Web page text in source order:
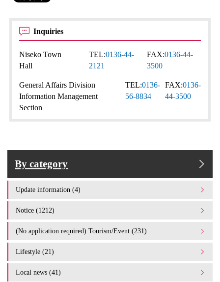
Inquiries
Niseko Town
Hall
TEL:0136-44-
2121
FAX:0136-44-
3500
General Affairs Division
Information Management
Section
TEL:0136-
56-8834
FAX:0136-
44-3500
By category
Update information (4)
Notice (1212)
(No application required) Tourism/Event (231)
Lifestyle (21)
Local news (41)